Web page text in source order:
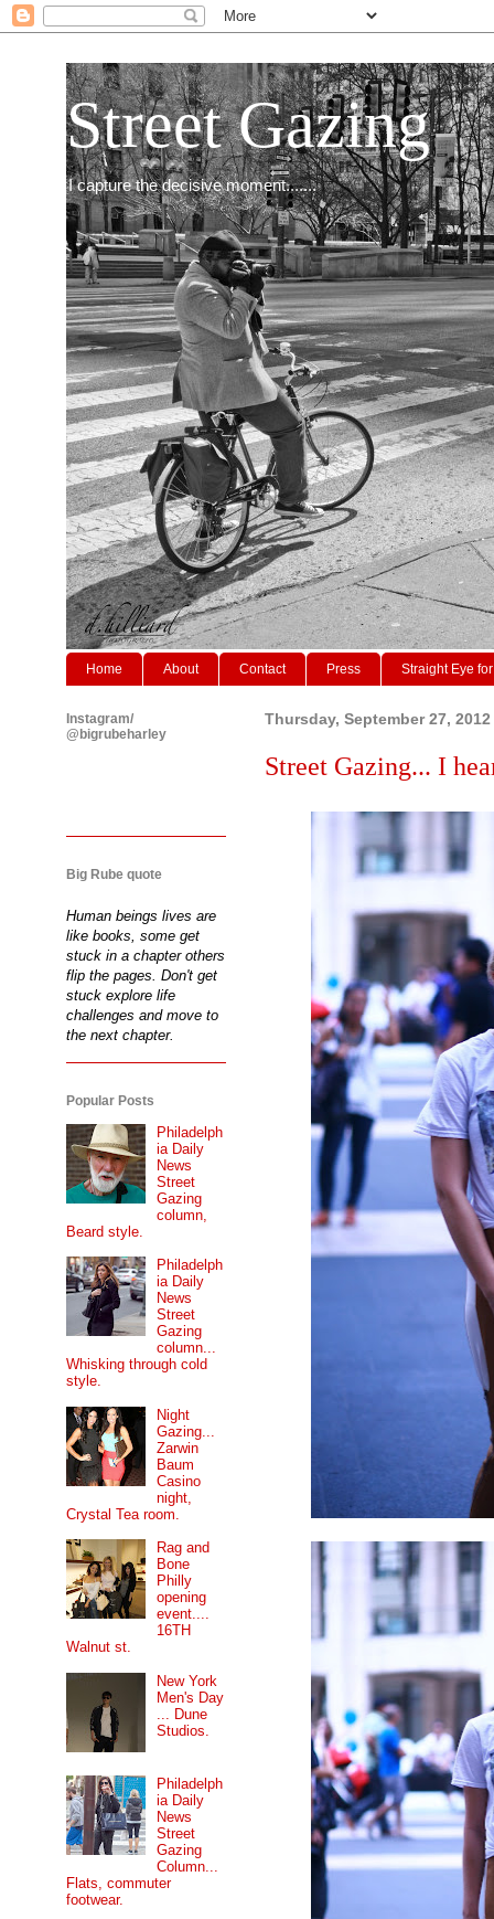
Street Gazing
I capture the decisive moment.......
Home About Contact Press Straight Eye
Thursday, September 27, 2012
Street Gazing... I
Instagram/
@bigrubeharley
Big Rube quote
Human beings lives are
like books, some get
stuck in a chapter others
flip the pages. Don't get
stuck explore life
challenges and move to
the next chapter.
Popular Posts
Philadelph
ia Daily
News
Street
Gazing
column,
Beard style.
Philadelph
ia Daily
News
Street
Gazing
column...
Whisking through cold
style.
Night
Gazing...
Zarwin
Baum
Casino
night,
Crystal Tea room.
Rag and
Bone
Philly
opening
event....
16TH
Walnut st.
New York
Men's Day
... Dune
Studios.
Philadelph
ia Daily
News
Street
Gazing
Column...
Flats, commuter
footwear.